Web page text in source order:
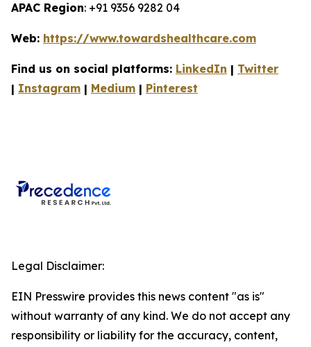
APAC Region: +91 9356 9282 04
Web: https://www.towardshealthcare.com
Find us on social platforms: LinkedIn | Twitter
| Instagram | Medium | Pinterest
Legal Disclaimer:
EIN Presswire provides this news content "as is"
without warranty of any kind. We do not accept any
responsibility or liability for the accuracy, content,